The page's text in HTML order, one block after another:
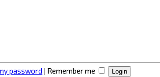
password | Remember me